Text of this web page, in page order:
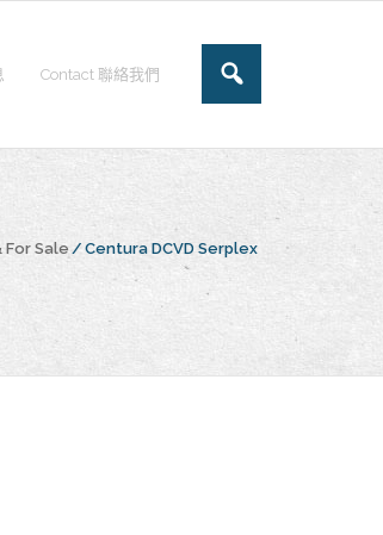
Contact 聯絡我們
For Sale/ Centura DCVD Serplex